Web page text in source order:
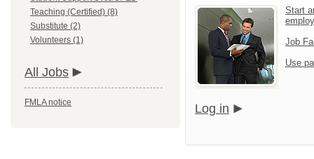
Teaching (Certified) (8)
Substitute (2)
Volunteers (1)
All Jobs
FMLA notice
Start
Job
Use
Log in